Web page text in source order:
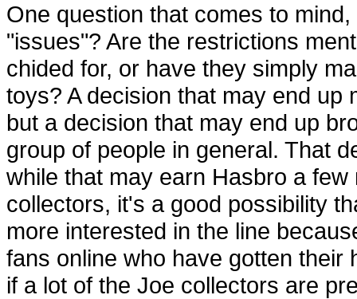
One question that comes to
"issues"? Are the restrictions
chided for, or have they simply
toys? A decision that may end up
but a decision that may end up
group of people in general. That
while that may earn Hasbro a
collectors, it's a good possibility
more interested in the line
fans online who have gotten their
if a lot of the Joe collectors are